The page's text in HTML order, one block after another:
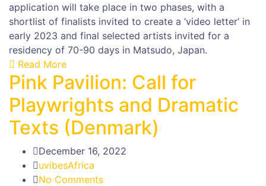
application will take place in two phases, with a
shortlist of finalists invited to create a ‘video letter’ in
early 2023 and final selected artists invited for a
residency of 70-90 days in Matsudo, Japan.
Read More
Pink Pavilion: Call for
Playwrights and Dramatic
Texts (Denmark)
December 16, 2022
uvibesAfrica
No Comments